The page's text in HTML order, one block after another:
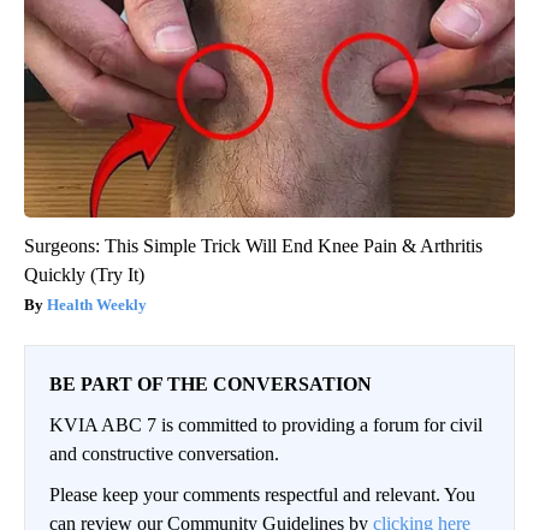
Surgeons: This Simple Trick Will End Knee Pain & Arthritis
Quickly (Try It)
Health Weekly
BE PART OF THE CONVERSATION
KVIA ABC 7 is committed to providing a forum for civil
and constructive conversation.
Please keep your comments respectful and relevant. You
can review our Community Guidelines by clicking here